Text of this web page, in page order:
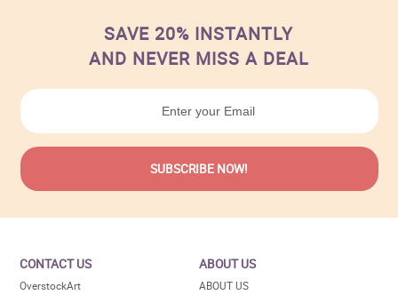
SAVE 20% INSTANTLY
AND NEVER MISS A DEAL
CONTACT US
OverstockArt
ABOUT US
ABOUT US